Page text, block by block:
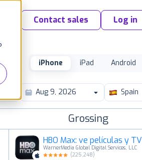
Contact sales Log in
iPhone iPad Android
Spain
Grossing
HBO Max: ve películas y TV
WarnerMedia Global Digital Services, LLC
(225,248)